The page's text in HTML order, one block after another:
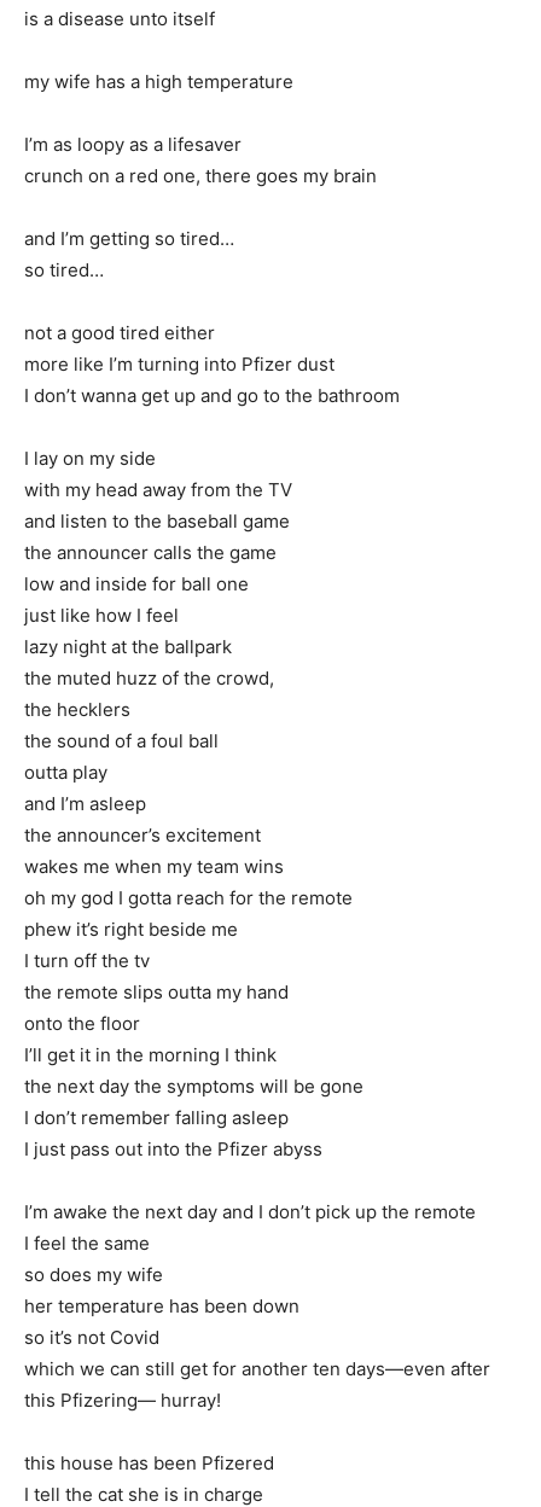
is a disease unto itself
my wife has a high temperature
I’m as loopy as a lifesaver
crunch on a red one, there goes my brain
and I’m getting so tired…
so tired…
not a good tired either
more like I’m turning into Pfizer dust
I don’t wanna get up and go to the bathroom
I lay on my side
with my head away from the TV
and listen to the baseball game
the announcer calls the game
low and inside for ball one
just like how I feel
lazy night at the ballpark
the muted huzz of the crowd,
the hecklers
the sound of a foul ball
outta play
and I’m asleep
the announcer’s excitement
wakes me when my team wins
oh my god I gotta reach for the remote
phew it’s right beside me
I turn off the tv
the remote slips outta my hand
onto the floor
I’ll get it in the morning I think
the next day the symptoms will be gone
I don’t remember falling asleep
I just pass out into the Pfizer abyss
I’m awake the next day and I don’t pick up the remote
I feel the same
so does my wife
her temperature has been down
so it’s not Covid
which we can still get for another ten days—even after
this Pfizering— hurray!
this house has been Pfizered
I tell the cat she is in charge